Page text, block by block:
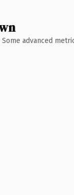
advanced